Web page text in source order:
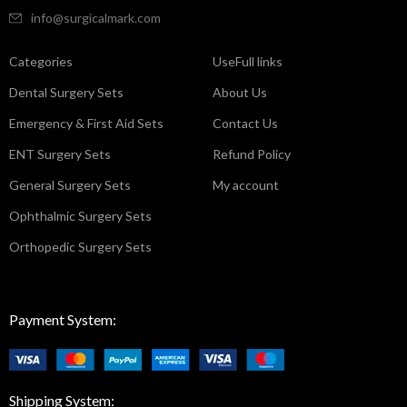
info@surgicalmark.com
Categories
Dental Surgery Sets
Emergency & First Aid Sets
ENT Surgery Sets
General Surgery Sets
Ophthalmic Surgery Sets
Orthopedic Surgery Sets
UseFull links
About Us
Contact Us
Refund Policy
My account
Payment System:
Shipping System: